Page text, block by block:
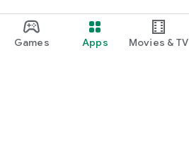
Games Apps Movies & TV